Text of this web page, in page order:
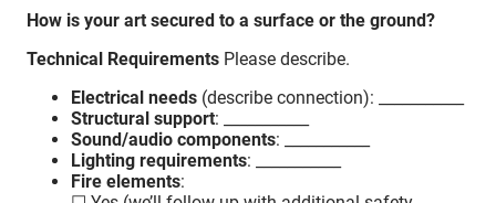
How is your art secured to a surface or the ground?
Technical Requirements Please describe.
Electrical needs (describe connection): ___________
Structural support: ___________
Sound/audio components: ___________
Lighting requirements: ___________
Fire elements: